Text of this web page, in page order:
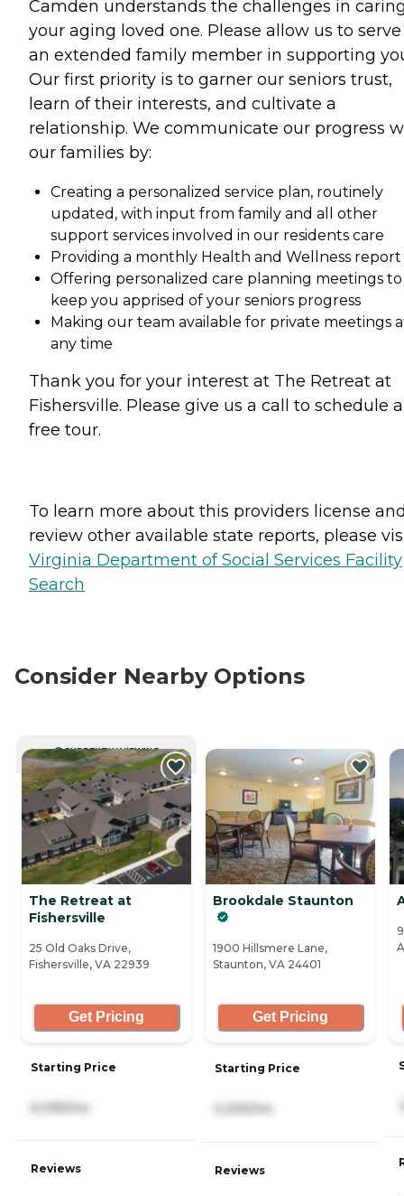
Camden understands the challenges in
your aging loved one. Please allow us to serve
an extended family member in supporting
Our first priority is to garner our seniors trust,
learn of their interests, and cultivate a
relationship. We communicate our progress
our families by:
Creating a personalized service plan, routinely
updated, with input from family and all other
support services involved in our residents care
Providing a monthly Health and Wellness report
Offering personalized care planning meetings to
keep you apprised of your seniors progress
Making our team available for private meetings
any time
Thank you for your interest at The Retreat at
Fishersville. Please give us a call to schedule a
free tour.
To learn more about this providers license
review other available state reports, please
Virginia Department of Social Services Facility
Search
Consider Nearby Options
CURRENTLY VIEWING
The Retreat at
Fishersville
25 Old Oaks Drive,
Fishersville, VA 22939
Get Pricing
Starting Price
6,095/mo
Reviews
Brookdale Staunton
1900 Hillsmere Lane,
Staunton, VA 24401
Get Pricing
Starting Price
5,205/mo
Reviews